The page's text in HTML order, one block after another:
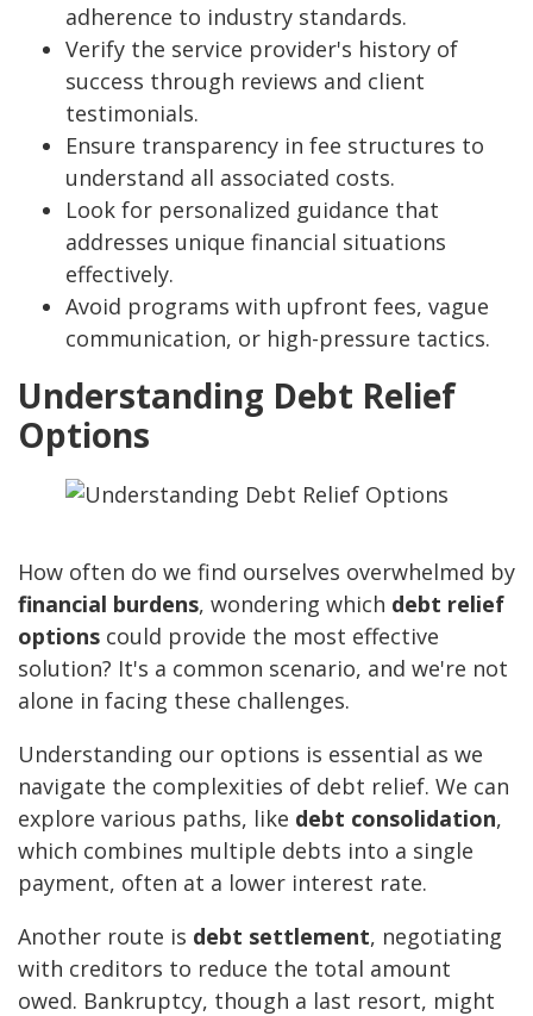
adherence to industry standards.
Verify the service provider's history of
success through reviews and client
testimonials.
Ensure transparency in fee structures to
understand all associated costs.
Look for personalized guidance that
addresses unique financial situations
effectively.
Avoid programs with upfront fees, vague
communication, or high-pressure tactics.
Understanding Debt Relief
Options
How often do we find ourselves overwhelmed by
financial burdens, wondering which debt relief
options could provide the most effective
solution? It's a common scenario, and we're not
alone in facing these challenges.
Understanding our options is essential as we
navigate the complexities of debt relief. We can
explore various paths, like debt consolidation,
which combines multiple debts into a single
payment, often at a lower interest rate.
Another route is debt settlement, negotiating
with creditors to reduce the total amount
owed. Bankruptcy, though a last resort, might